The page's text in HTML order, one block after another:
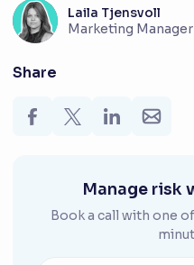
Laila Tjensvoll
Marketing Manager
Share
Manage risk
Book a call with one